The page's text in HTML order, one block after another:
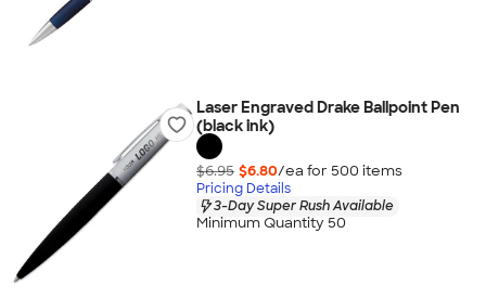
Laser Engraved Drake Ballpoint Pen
(black ink)
$6.95 $6.80/ea for 500 items
Pricing Details
3-Day Super Rush Available
Minimum Quantity 50